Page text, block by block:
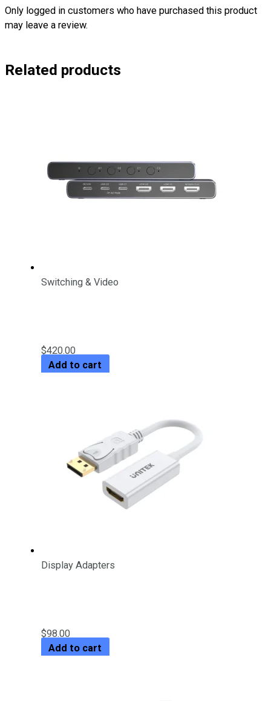
Only logged in customers who have purchased this product
may leave a review.
Related products
Switching & Video
$420.00
Add to cart
Display Adapters
$98.00
Add to cart